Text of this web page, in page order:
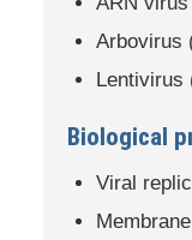
Arbovirus
Lentivirus
Biological
Viral